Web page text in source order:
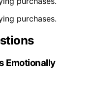
purchases.
Emotionally